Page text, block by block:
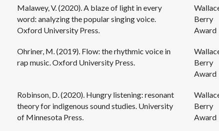
Malawey, V. (2020). A blaze of light in every
word: analyzing the popular singing voice.
Oxford University Press.
Berry
Award
Ohriner, M. (2019). Flow: the rhythmic voice in
rap music. Oxford University Press.
Berry
Award
Robinson, D. (2020). Hungry listening: resonant
theory for indigenous sound studies. University
of Minnesota Press.
Berry
Award